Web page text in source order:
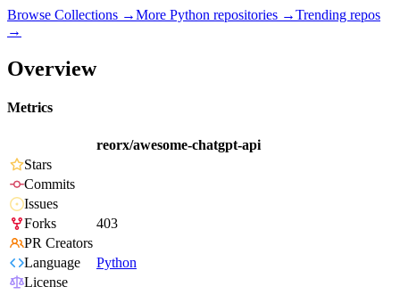
Browse Collections →More Python repositories →Trending repos
→
Overview
Metrics
reorx/awesome-chatgpt-api
Stars
Commits
Issues
Forks
403
PR Creators
Language
Python
License